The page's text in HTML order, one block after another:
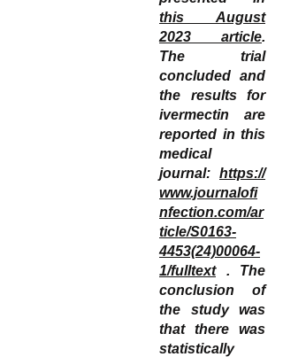
this August
2023 article.
The trial
concluded and
the results for
ivermectin are
reported in this
medical
journal: https://
www.journalofi
nfection.com/ar
ticle/S0163-
4453(24)00064-
1/fulltext. The
conclusion of
the study was
that there was
statistically